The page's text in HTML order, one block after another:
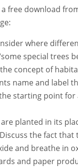
free download
where
special trees
concept of
name and label
starting point
planted in its
the fact
and breathe in
and paper